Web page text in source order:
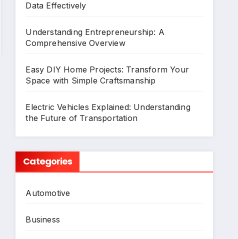
Data Effectively
Understanding Entrepreneurship: A
Comprehensive Overview
Easy DIY Home Projects: Transform Your
Space with Simple Craftsmanship
Electric Vehicles Explained: Understanding
the Future of Transportation
Categories
Automotive
Business